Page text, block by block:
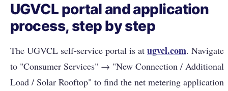
UGVCL portal and application
process, step by step
The UGVCL self-service portal is at ugvcl.com. Navigate
to "Consumer Services" → "New Connection / Additional
Load / Solar Rooftop" to find the net metering application